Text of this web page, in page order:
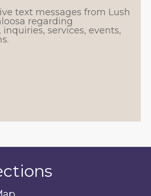
text messages from Lush
regarding
services, events,